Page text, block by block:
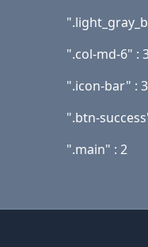
".col-md-6" :
".icon-bar" : 3
".btn-
".main" : 2